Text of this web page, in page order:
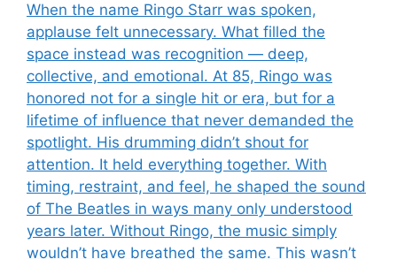
When the name Ringo Starr was spoken,
applause felt unnecessary. What filled the
space instead was recognition — deep,
collective, and emotional. At 85, Ringo was
honored not for a single hit or era, but for a
lifetime of influence that never demanded the
spotlight. His drumming didn’t shout for
attention. It held everything together. With
timing, restraint, and feel, he shaped the sound
of The Beatles in ways many only understood
years later. Without Ringo, the music simply
wouldn’t have breathed the same. This wasn’t